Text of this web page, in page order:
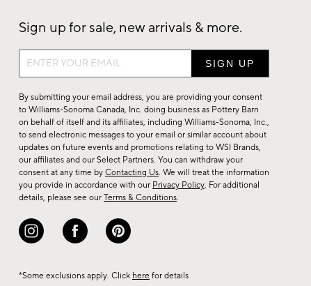
Sign up for sale, new arrivals & more.
Sign
up
for
sale,
new
arrivals
&
more.
By submitting your email address, you are providing your consent
to Williams-Sonoma Canada, Inc. doing business as Pottery Barn
on behalf of itself and its affiliates, including Williams-Sonoma, Inc.,
to send electronic messages to your email or similar account about
updates on future events and promotions relating to WSI Brands,
our affiliates and our Select Partners. You can withdraw your
consent at any time by Contacting Us. We will treat the information
you provide in accordance with our Privacy Policy. For additional
details, please see our Terms & Conditions.
*Some exclusions apply. Click here for details